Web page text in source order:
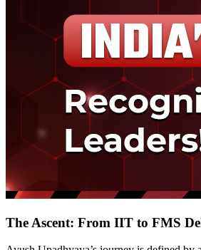
The Ascent: From IIT to FMS